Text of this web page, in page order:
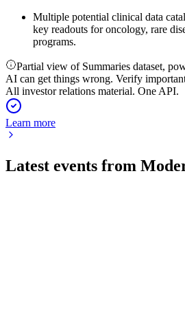
Multiple potential clinical data
key readouts for oncology, rare
programs.
Partial view of Summaries dataset,
AI can get things wrong. Verify
All investor relations material. One API.
Learn more
Latest events from